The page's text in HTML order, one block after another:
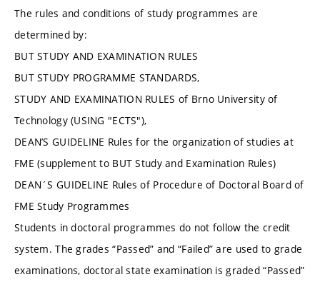
The rules and conditions of study programmes are
determined by:
BUT STUDY AND EXAMINATION RULES
BUT STUDY PROGRAMME STANDARDS,
STUDY AND EXAMINATION RULES of Brno University of
Technology (USING "ECTS"),
DEAN’S GUIDELINE Rules for the organization of studies at
FME (supplement to BUT Study and Examination Rules)
DEAN´S GUIDELINE Rules of Procedure of Doctoral Board of
FME Study Programmes
Students in doctoral programmes do not follow the credit
system. The grades “Passed” and “Failed” are used to grade
examinations, doctoral state examination is graded “Passed”